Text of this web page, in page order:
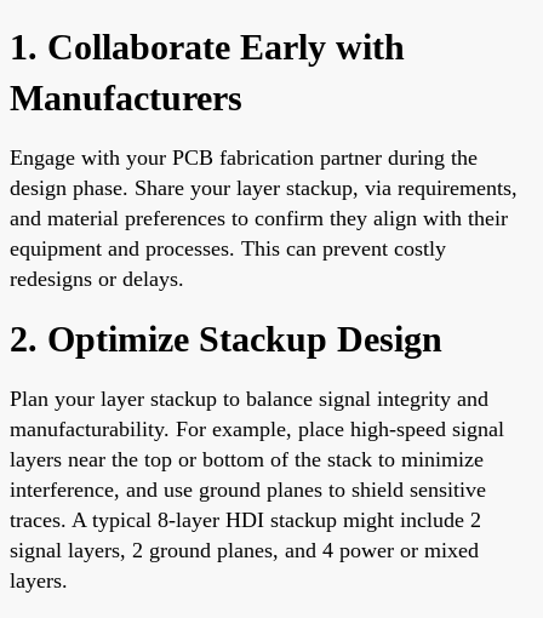
1. Collaborate Early with
Manufacturers
Engage with your PCB fabrication partner during the
design phase. Share your layer stackup, via requirements,
and material preferences to confirm they align with their
equipment and processes. This can prevent costly
redesigns or delays.
2. Optimize Stackup Design
Plan your layer stackup to balance signal integrity and
manufacturability. For example, place high-speed signal
layers near the top or bottom of the stack to minimize
interference, and use ground planes to shield sensitive
traces. A typical 8-layer HDI stackup might include 2
signal layers, 2 ground planes, and 4 power or mixed
layers.